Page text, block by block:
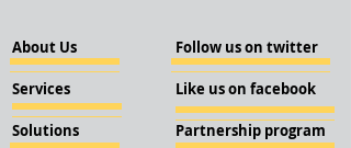
About Us
Services
Solutions
Follow us on twitter
Like us on facebook
Partnership program